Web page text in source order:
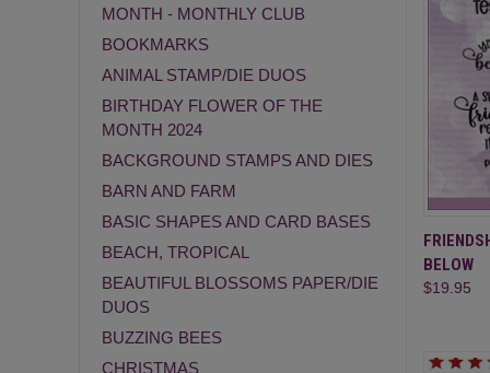
MONTH - MONTHLY CLUB
BOOKMARKS
ANIMAL STAMP/DIE DUOS
BIRTHDAY FLOWER OF THE
MONTH 2024
BACKGROUND STAMPS AND DIES
BARN AND FARM
BASIC SHAPES AND CARD BASES
BEACH, TROPICAL
BEAUTIFUL BLOSSOMS PAPER/DIE
DUOS
BUZZING BEES
CHRISTMAS
BELOW
$19.95